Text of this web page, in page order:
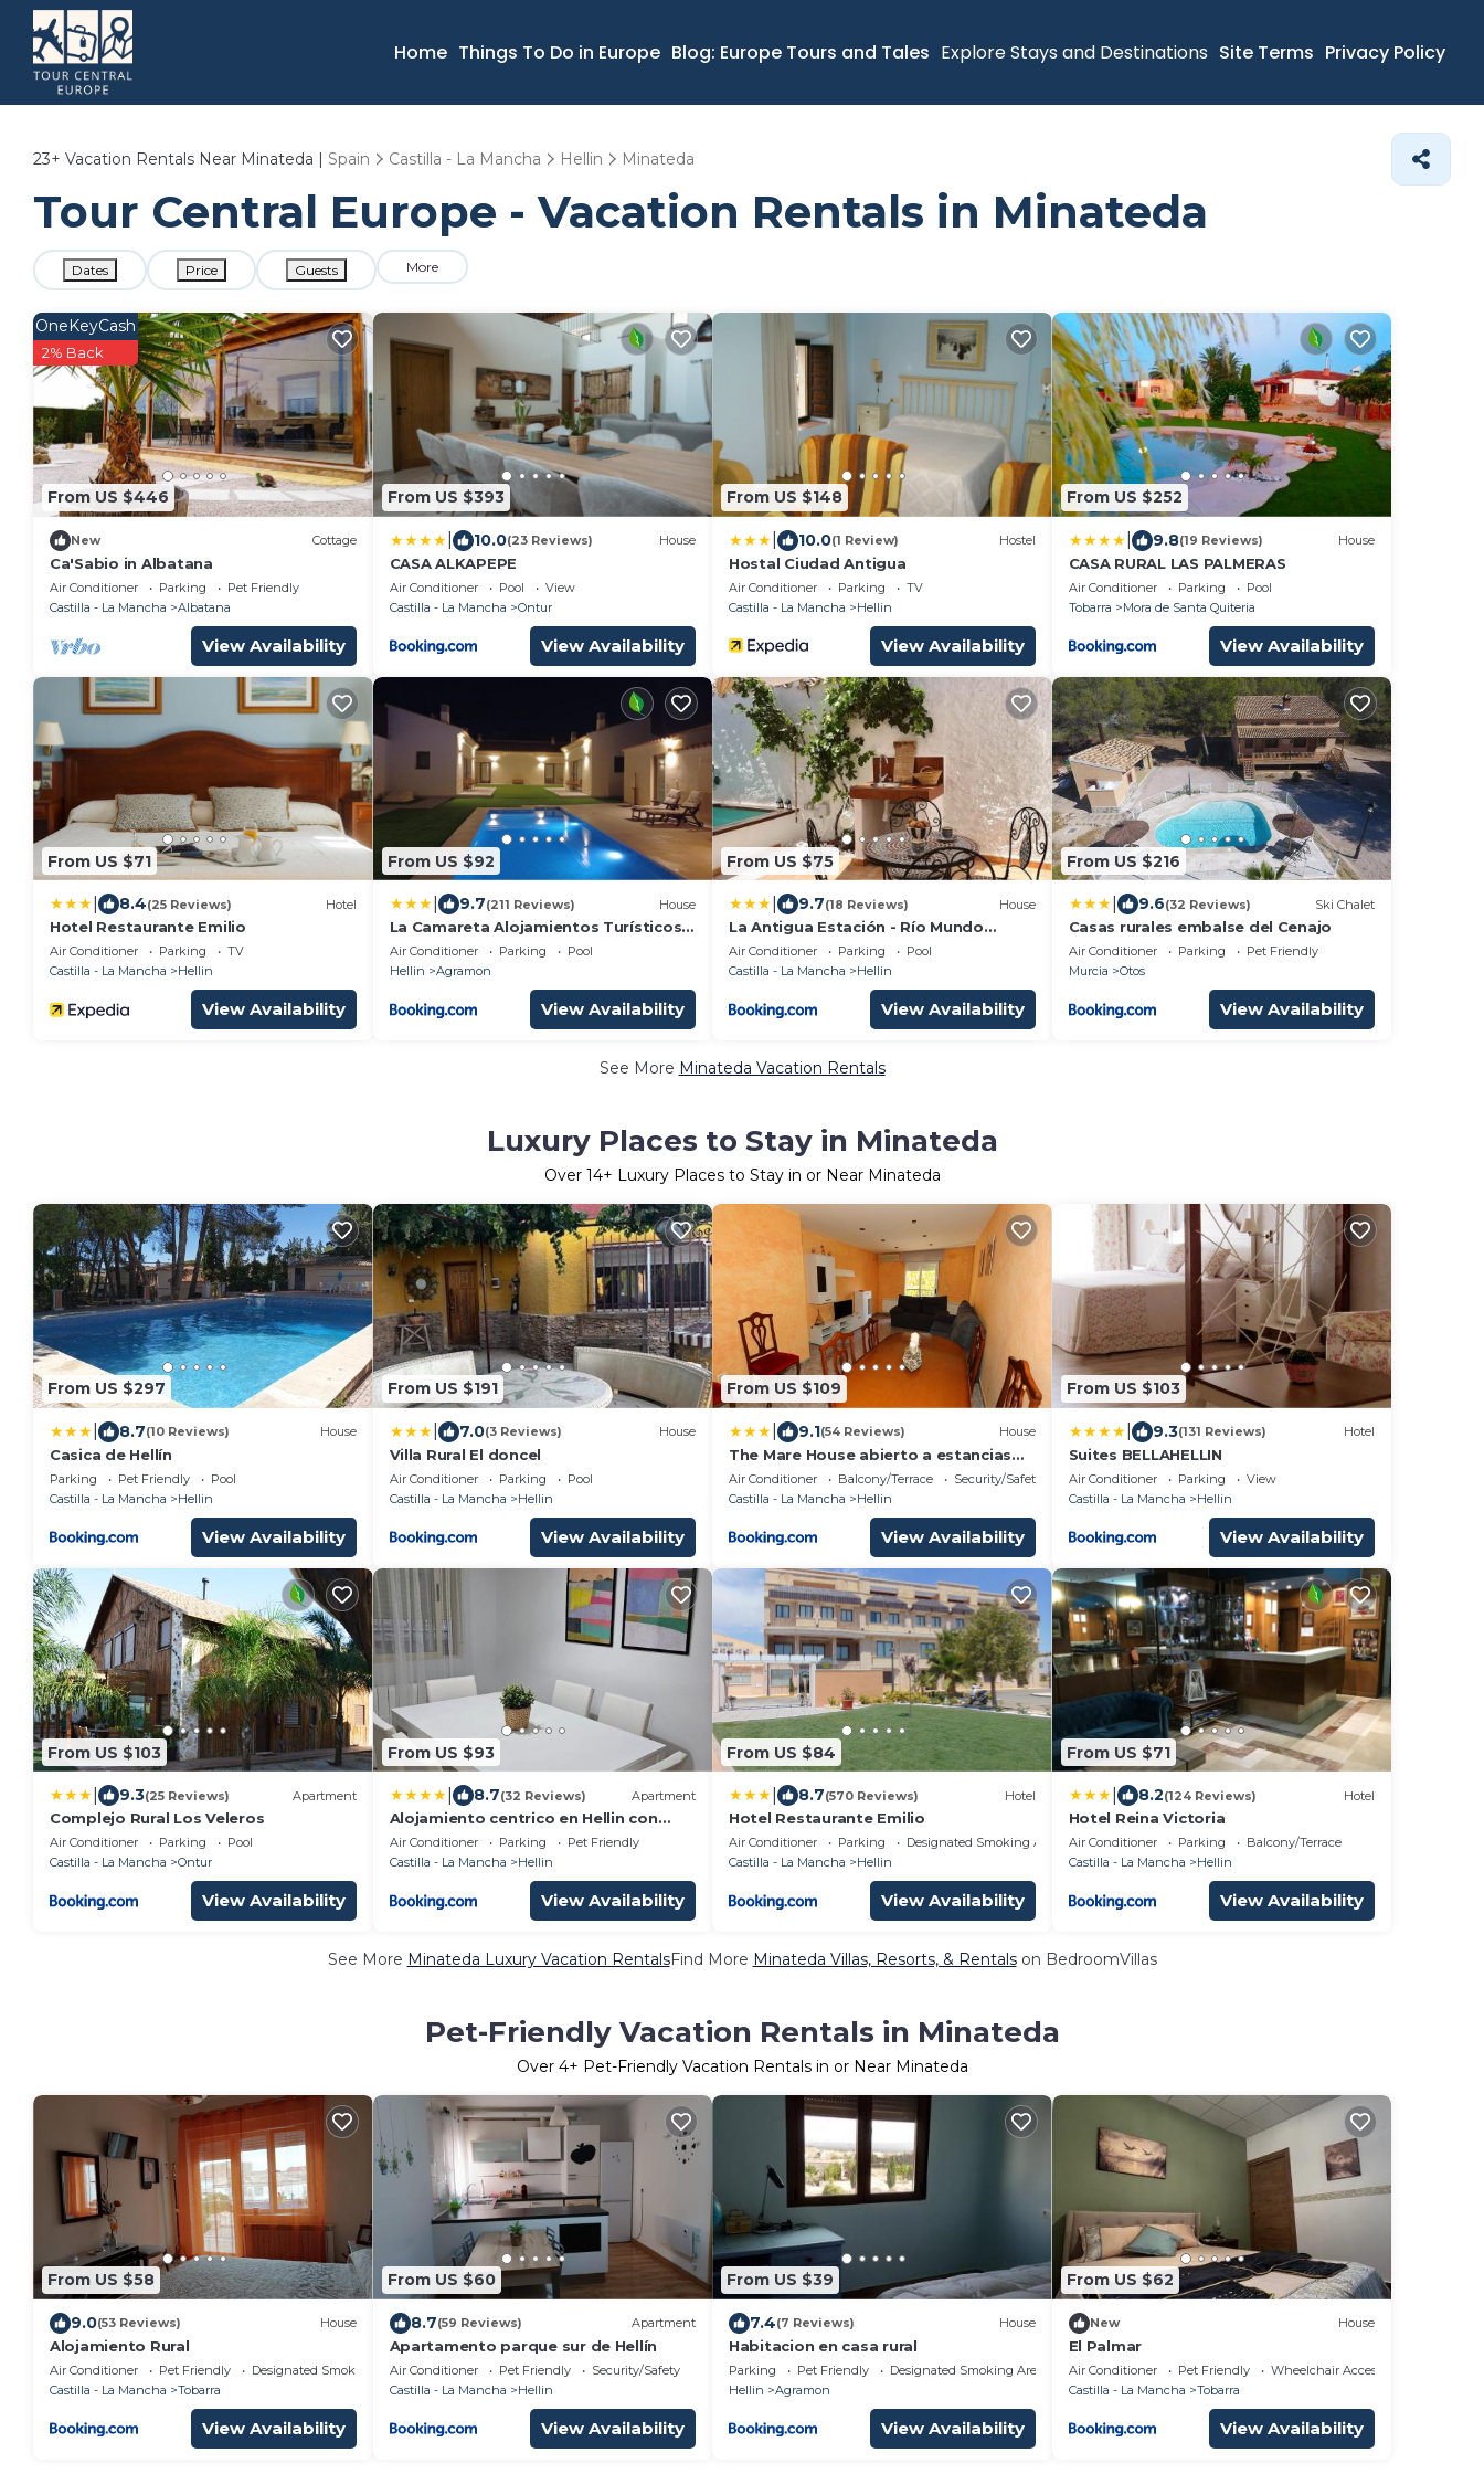
Home Things To Do in Europe Blog: Europe Tours and Tales Explore Stays and Destinations Site Terms Privacy Policy
23+ Vacation Rentals Near Minateda | Spain Castilla - La Mancha Hellin Minateda
Tour Central Europe - Vacation Rentals in Minateda
Dates Price Guests More
From US $446
OneKeyCash
2% Back
New Cottage
Ca'Sabio in Albatana
Air Conditioner Parking
Pet Friendly
Castilla - La Mancha
Albatana
View Availability
From US $393
10.0(23 Reviews) House
CASA ALKAPEPE
Air Conditioner Pool
View
Castilla - La Mancha
Ontur
View Availability
From US $148
10.0(1 Review) Hostel
Hostal Ciudad Antigua
Air Conditioner Parking
TV
Castilla - La Mancha
Hellin
View Availability
From US $252
9.8(19 Reviews) House
CASA RURAL LAS PALMERAS
Air Conditioner Parking
Pool
Tobarra
Mora de Santa Quiteria
View Availability
From US $71
8.4(25 Reviews) Hotel
Hotel Restaurante Emilio
Air Conditioner Parking
TV
Castilla - La Mancha
Hellin
View Availability
From US $92
9.7(211 Reviews) House
La Camareta Alojamientos Turísticos
Rurales
Air Conditioner Parking
Pool
Hellin
Agramon
View Availability
From US $75
9.7(18 Reviews) House
La Antigua Estación - Río Mundo
Agramón
Air Conditioner Parking
Pool
Castilla - La Mancha
Hellin
View Availability
From US $216
9.6(32 Reviews) Ski Chalet
Casas rurales embalse del Cenajo
Air Conditioner Parking
Pet Friendly
Murcia
Otos
View Availability
See More Minateda Vacation Rentals
Luxury Places to Stay in Minateda
Over 14+ Luxury Places to Stay in or Near Minateda
From US $297
8.7(10 Reviews) House
Casica de Hellín
Parking Pet Friendly
Pool
Castilla - La Mancha
Hellin
View Availability
From US $191
7.0(3 Reviews) House
Villa Rural El doncel
Air Conditioner Parking
Pool
Castilla - La Mancha
Hellin
View Availability
From US $109
9.1(54 Reviews) House
The Mare House abierto a estancias
medias
Air Conditioner Balcony/Terrace
Security/Safety
Castilla - La Mancha
Hellin
View Availability
From US $103
9.3(131 Reviews) Hotel
Suites BELLAHELLIN
Air Conditioner Parking
View
Castilla - La Mancha
Hellin
View Availability
From US $103
9.3(25 Reviews) Apartment
Complejo Rural Los Veleros
Air Conditioner Parking
Pool
Castilla - La Mancha
Ontur
View Availability
From US $93
8.7(32 Reviews) Apartment
Alojamiento centrico en Hellin con
garaje
Air Conditioner Parking
Pet Friendly
Castilla - La Mancha
Hellin
View Availability
From US $84
8.7(570 Reviews) Hotel
Hotel Restaurante Emilio
Air Conditioner Parking
Designated Smoking Area
Castilla - La Mancha
Hellin
View Availability
From US $71
8.2(124 Reviews) Hotel
Hotel Reina Victoria
Air Conditioner Parking
Balcony/Terrace
Castilla - La Mancha
Hellin
View Availability
See More Minateda Luxury Vacation RentalsFind More Minateda Villas, Resorts, & Rentalson BedroomVillas
Pet-Friendly Vacation Rentals in Minateda
Over 4+ Pet-Friendly Vacation Rentals in or Near Minateda
From US $58
9.0(53 Reviews) House
Alojamiento Rural
Air Conditioner Pet Friendly
Designated Smoking Area
Castilla - La Mancha
Tobarra
View Availability
From US $60
8.7(59 Reviews) Apartment
Apartamento parque sur de Hellín
Air Conditioner Pet Friendly
Security/Safety
Castilla - La Mancha
Hellin
View Availability
From US $39
7.4(7 Reviews) House
Habitacion en casa rural
Parking Pet Friendly
Designated Smoking Area
Hellin
Agramon
View Availability
From US $62
New House
El Palmar
Air Conditioner Pet Friendly
Wheelchair Accessible
Castilla - La Mancha
Tobarra
View Availability